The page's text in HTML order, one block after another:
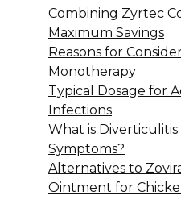
Combining Zyrtec
Maximum Savings
Reasons for
Monotherapy
Typical Dosage for
Infections
What is Diverticulitis
Symptoms?
Alternatives to
Ointment for